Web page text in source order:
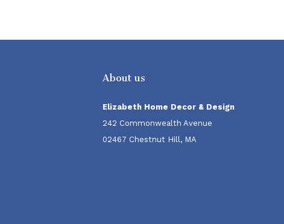
About us
Elizabeth Home Decor & Design
242 Commonwealth Avenue
02467 Chestnut Hill, MA